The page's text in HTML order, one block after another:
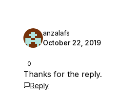
0
anzalafs
October 22, 2019
Thanks for the reply.
Reply